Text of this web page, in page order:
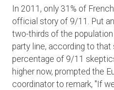
In 2011, only 31% of
official story of 9/11. Put
two-thirds of the
party line, according to that
percentage of 9/11
higher now, prompted the
coordinator to remark, "If